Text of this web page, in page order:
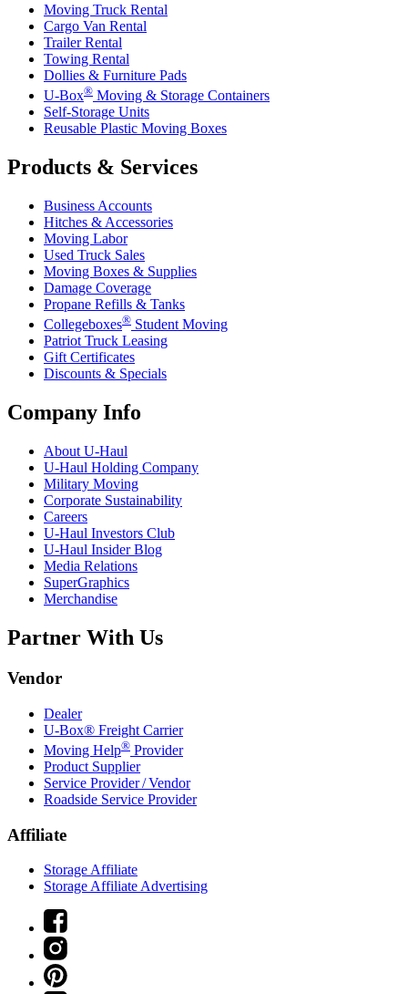
Moving Truck Rental
Cargo Van Rental
Trailer Rental
Towing Rental
Dollies & Furniture Pads
U-Box® Moving & Storage Containers
Self-Storage Units
Reusable Plastic Moving Boxes
Products & Services
Business Accounts
Hitches & Accessories
Moving Labor
Used Truck Sales
Moving Boxes & Supplies
Damage Coverage
Propane Refills & Tanks
Collegeboxes® Student Moving
Patriot Truck Leasing
Gift Certificates
Discounts & Specials
Company Info
About U-Haul
U-Haul Holding Company
Military Moving
Corporate Sustainability
Careers
U-Haul Investors Club
U-Haul Insider Blog
Media Relations
SuperGraphics
Merchandise
Partner With Us
Vendor
Dealer
U-Box® Freight Carrier
Moving Help® Provider
Product Supplier
Service Provider / Vendor
Roadside Service Provider
Affiliate
Storage Affiliate
Storage Affiliate Advertising